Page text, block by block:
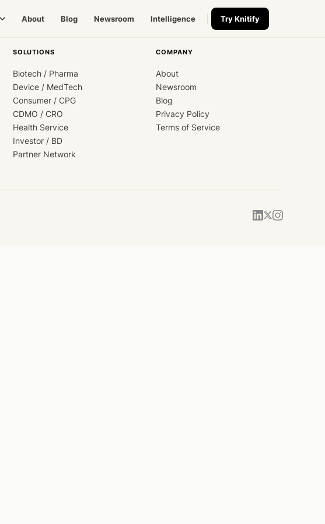
About Blog Newsroom Intelligence Try Knitify
SOLUTIONS
Biotech / Pharma
Device / MedTech
Consumer / CPG
CDMO / CRO
Health Service
Investor / BD
Partner Network
COMPANY
About
Newsroom
Blog
Privacy Policy
Terms of Service